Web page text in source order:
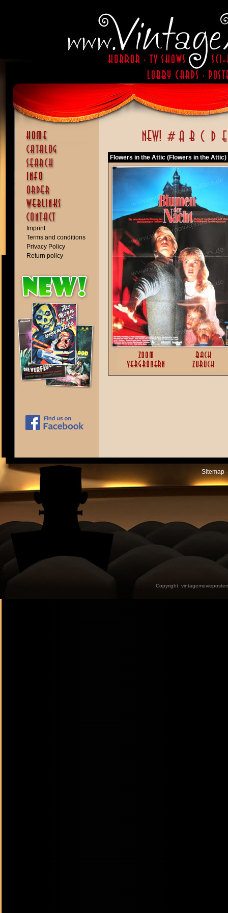
Imprint
Terms and conditions
Privacy Policy
Return policy
Flowers in the Attic (Flowers in the Attic)
Sitemap
Copyright: